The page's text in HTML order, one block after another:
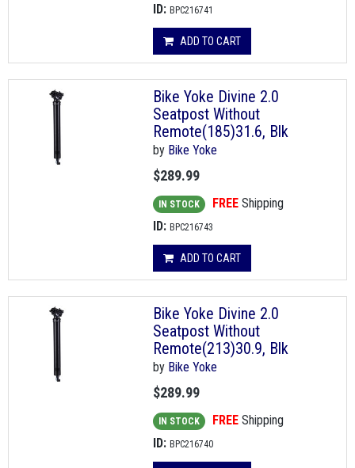
ID: BPC216741
ADD TO CART
Bike Yoke Divine 2.0
Seatpost Without
Remote(185)31.6, Blk
by Bike Yoke
$289.99
IN STOCK FREE Shipping
ID: BPC216743
ADD TO CART
Bike Yoke Divine 2.0
Seatpost Without
Remote(213)30.9, Blk
by Bike Yoke
$289.99
IN STOCK FREE Shipping
ID: BPC216740